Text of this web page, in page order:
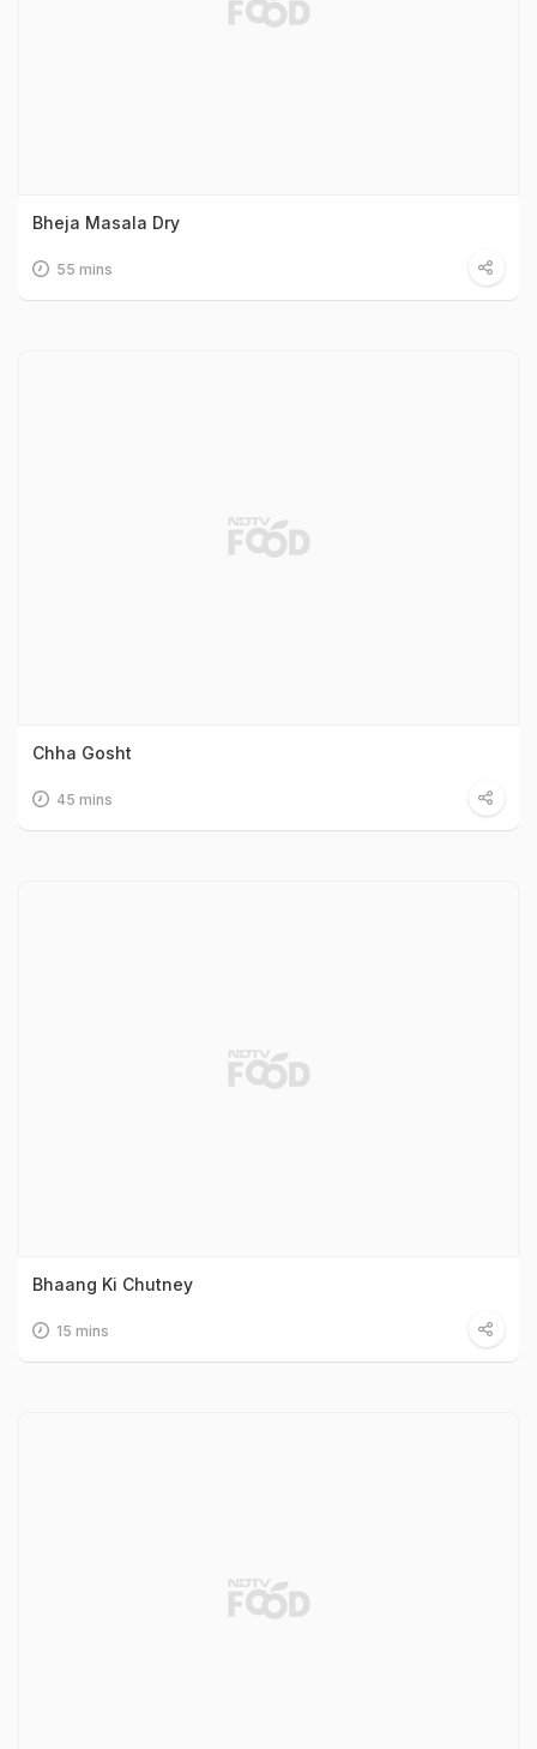
Bheja Masala Dry
55 mins
Chha Gosht
45 mins
Bhaang Ki Chutney
15 mins